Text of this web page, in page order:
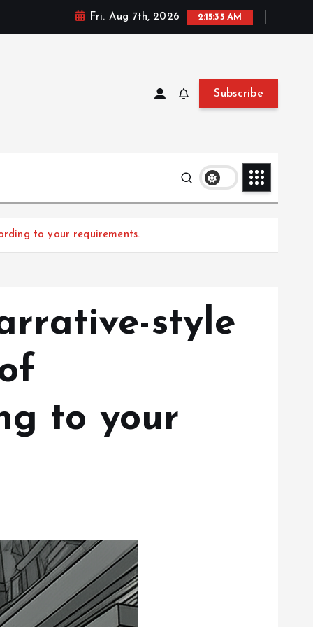
Fri. Aug 7th, 2026 2:15:37 AM
Subscribe
to your requirements.
style
to your